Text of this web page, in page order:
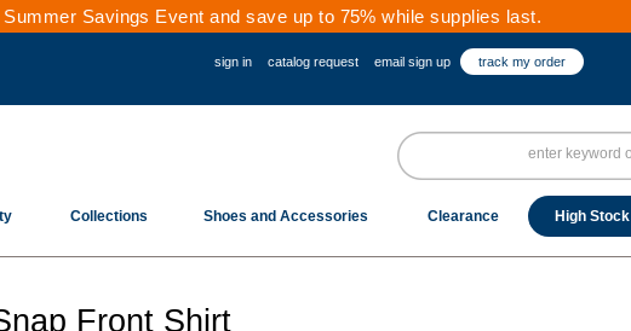
Summer Savings Event and save up to 75% while supplies last.
sign in catalog request email sign up track my order
Collections Shoes and Accessories Clearance High Stock
Front Shirt